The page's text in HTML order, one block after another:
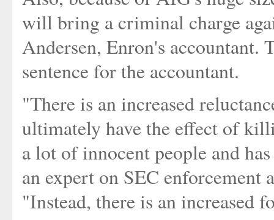
will bring a criminal charge
Andersen, Enron's accountant.
sentence for the accountant.
"There is an increased
ultimately have the effect of
a lot of innocent people and
an expert on SEC
"Instead, there is an increased